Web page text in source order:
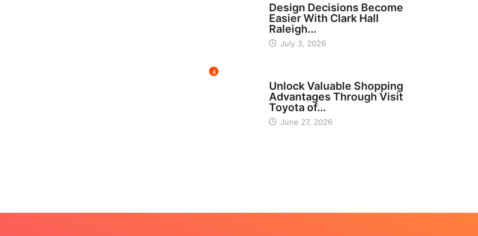
Design Decisions Become
Easier With Clark Hall
Raleigh...
July 3, 2026
4
Unlock Valuable Shopping
Advantages Through Visit
Toyota of...
June 27, 2026